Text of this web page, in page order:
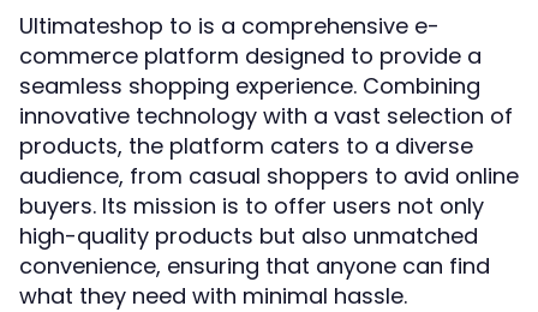
Ultimateshop to is a comprehensive e-
commerce platform designed to provide a
seamless shopping experience. Combining
innovative technology with a vast selection of
products, the platform caters to a diverse
audience, from casual shoppers to avid online
buyers. Its mission is to offer users not only
high-quality products but also unmatched
convenience, ensuring that anyone can find
what they need with minimal hassle.